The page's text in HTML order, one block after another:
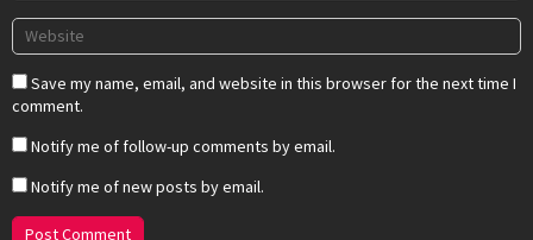
Save my name, email, and website in this browser for the next time I
comment.
Notify me of follow-up comments by email.
Notify me of new posts by email.